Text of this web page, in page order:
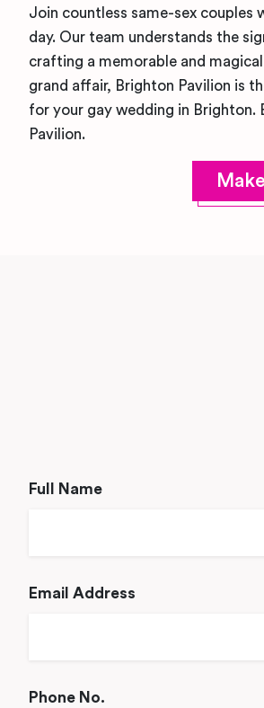
Join countless same-sex couples
day. Our team understands the
crafting a memorable and
grand affair, Brighton Pavilion is
for your gay wedding in
Pavilion.
Full Name
Email Address
Phone No.